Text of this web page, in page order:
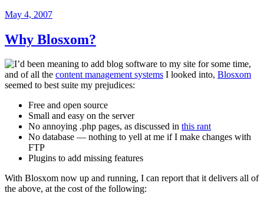
Posted
May 4, 2007
Why Blosxom?
I’d been meaning to add blog software to my site for some time,
and of all the content management systems I looked into, Blosxom
seemed to best suite my prejudices:
Free and open source
Small and easy on the server
No annoying .php pages, as discussed in this rant
No database — nothing to yell at me if I make changes with
FTP
Plugins to add missing features
With Blosxom now up and running, I can report that it delivers all of
the above, at the cost of the following: